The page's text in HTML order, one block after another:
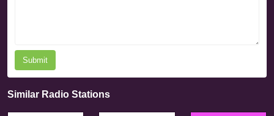
Submit
Similar Radio Stations